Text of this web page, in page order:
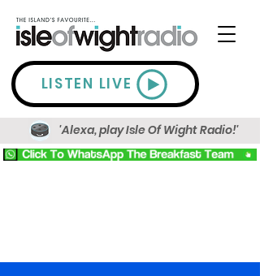
LISTEN LIVE
'Alexa, play Isle Of Wight Radio!'